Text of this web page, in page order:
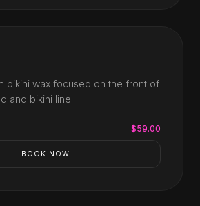
bikini wax focused on the front of
and bikini line.
$59.00
BOOK NOW